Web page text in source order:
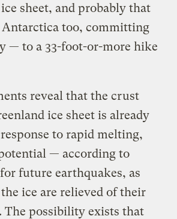
sheet, and probably that
Antarctica too, committing
— to a 33-foot-or-more hike
reveal that the crust
ice sheet is already
to rapid melting,
— according to
future earthquakes, as
ice are relieved of their
The possibility exists that